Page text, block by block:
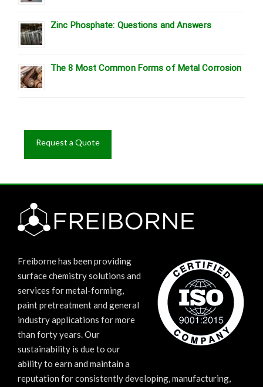
Zinc Phosphate: Questions and Answers
The 8 Most Common Forms of Metal Corrosion
Request a Quote
Freiborne has been providing
surface chemistry solutions and
services for metal-forming,
paint pretreatment and general
industry applications for more
than forty years. Our
sustainability is due to our
ability to earn and maintain a
reputation for consistently developing, manufacturing,